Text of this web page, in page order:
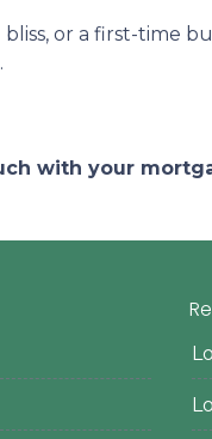
or a first-time
with your